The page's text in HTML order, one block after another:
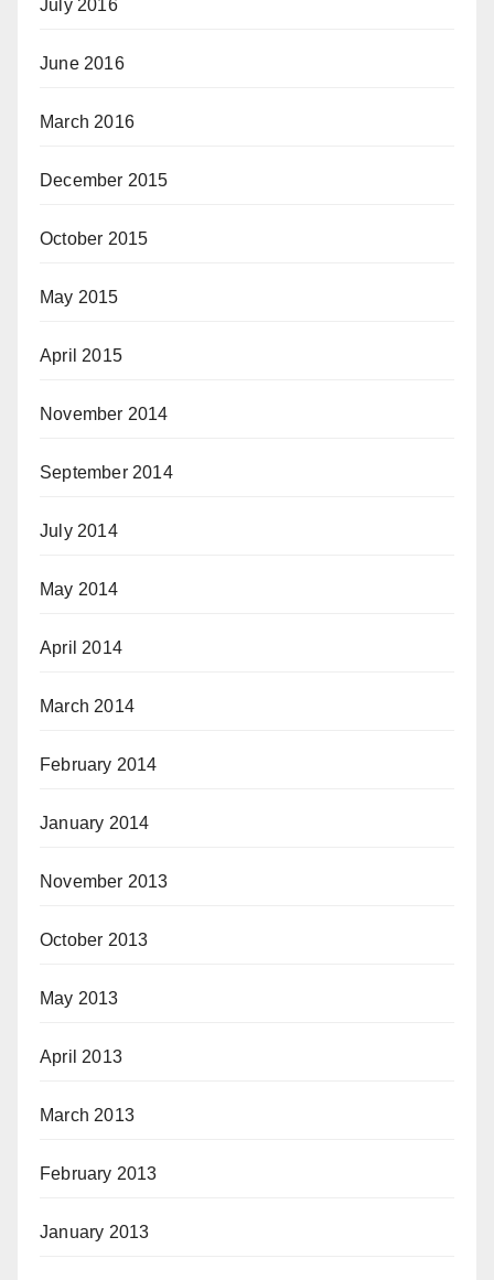
July 2016
June 2016
March 2016
December 2015
October 2015
May 2015
April 2015
November 2014
September 2014
July 2014
May 2014
April 2014
March 2014
February 2014
January 2014
November 2013
October 2013
May 2013
April 2013
March 2013
February 2013
January 2013